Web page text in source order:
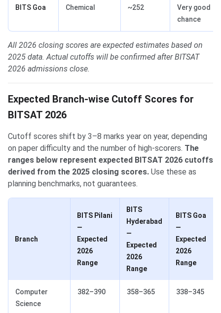
BITS Goa Chemical ~252
Very good
chance
All 2026 closing scores are expected estimates based on
2025 data. Actual cutoffs will be confirmed after BITSAT
2026 admissions close.
Expected Branch-wise Cutoff Scores for
BITSAT 2026
Cutoff scores shift by 3–8 marks year on year, depending
on paper difficulty and the number of high-scorers. The
ranges below represent expected BITSAT 2026 cutoffs
derived from the 2025 closing scores. Use these as
planning benchmarks, not guarantees.
Branch
BITS Pilani
—
Expected
2026
Range
BITS
Hyderabad
—
Expected
2026
Range
BITS Goa
—
Expected
2026
Range
Computer
Science
382–390 358–365 338–345